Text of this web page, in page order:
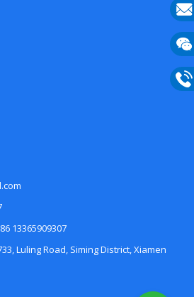
13365909307
Luling Road, Siming District, Xiamen
E-